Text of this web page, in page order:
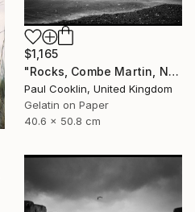
$1,165
"Rocks, Combe Martin, North Devon [Infrared Film] - Silver Gelatin" Photograph
Paul Cooklin, United Kingdom
Gelatin on Paper
40.6 x 50.8 cm